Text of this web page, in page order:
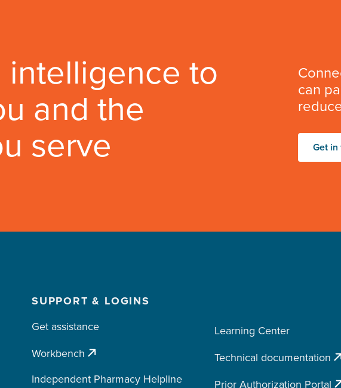
intelligence to
and the
serve
can
Get in
SUPPORT & LOGINS
Get assistance
Workbench
Independent Pharmacy Helpline
Learning Center
Technical documentation
Prior Authorization Portal